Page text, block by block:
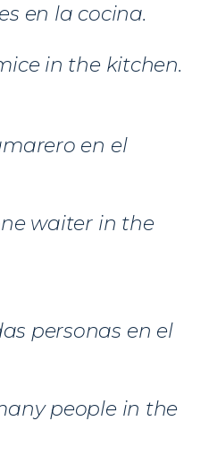
en la cocina.
in the kitchen.
en el
waiter in the
personas en el
people in the